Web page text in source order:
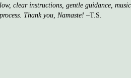
clear instructions, gentle guidance,
Thank you, Namaste! –T.S.